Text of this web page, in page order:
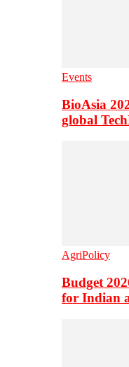
Events
BioAsia
global
AgriPolicy
Budget
for Indian